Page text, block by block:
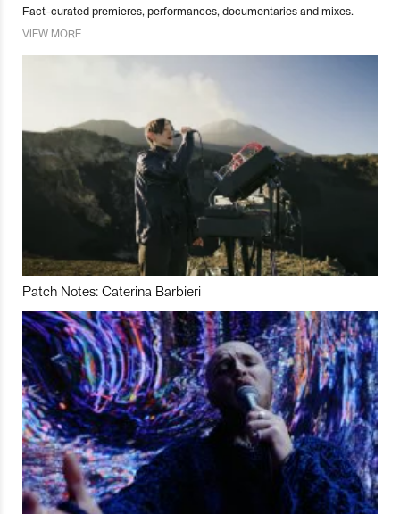
Fact-curated premieres, performances, documentaries and mixes.
VIEW MORE
Patch Notes: Caterina Barbieri